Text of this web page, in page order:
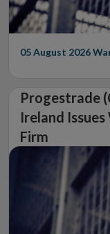
05 August 2026
Progestrade
Ireland
Firm